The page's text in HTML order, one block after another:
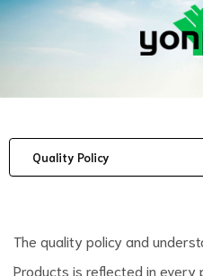
Quality Policy
The quality policy and
Products is reflected in every